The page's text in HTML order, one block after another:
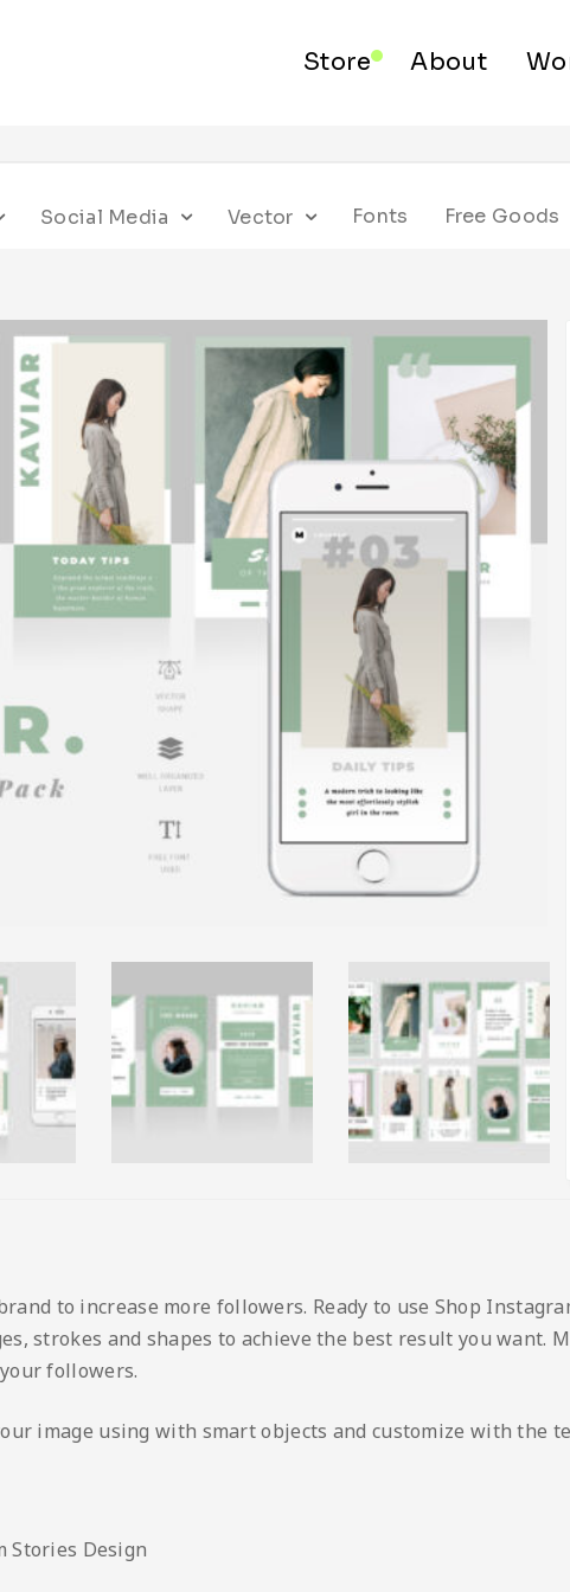
Store About
Social Media Vector Fonts Free Goods
to increase more followers. Ready to use Shop
strokes and shapes to achieve the best result you want.
followers.
image using with smart objects and customize with the
Stories Design